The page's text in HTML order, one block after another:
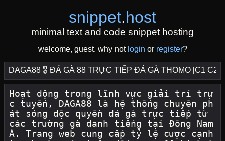
snippet.host
minimal text and code snippet hosting
welcome, guest. why not login or register?